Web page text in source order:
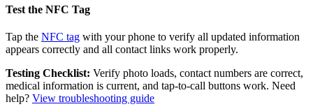
Test the NFC Tag
Tap the NFC tag with your phone to verify all updated information
appears correctly and all contact links work properly.
Testing Checklist: Verify photo loads, contact numbers are correct,
medical information is current, and tap-to-call buttons work. Need
help? View troubleshooting guide